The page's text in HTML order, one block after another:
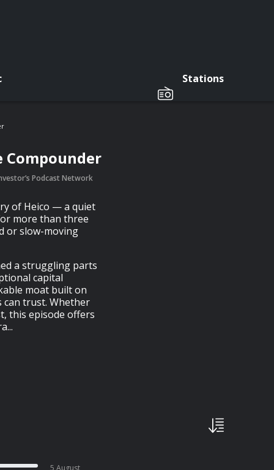
Stations
Compounder
Podcast Network
of Heico — a quiet
more than three
or slow-moving
a struggling parts
capital
moat built on
trust. Whether
this episode offers
5 August